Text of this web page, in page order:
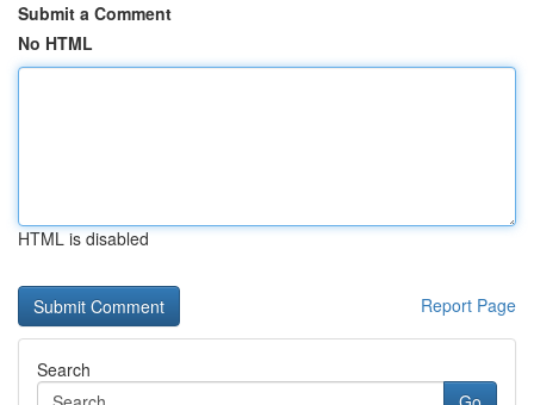
Submit a Comment
No HTML
HTML is disabled
Report Page
Search